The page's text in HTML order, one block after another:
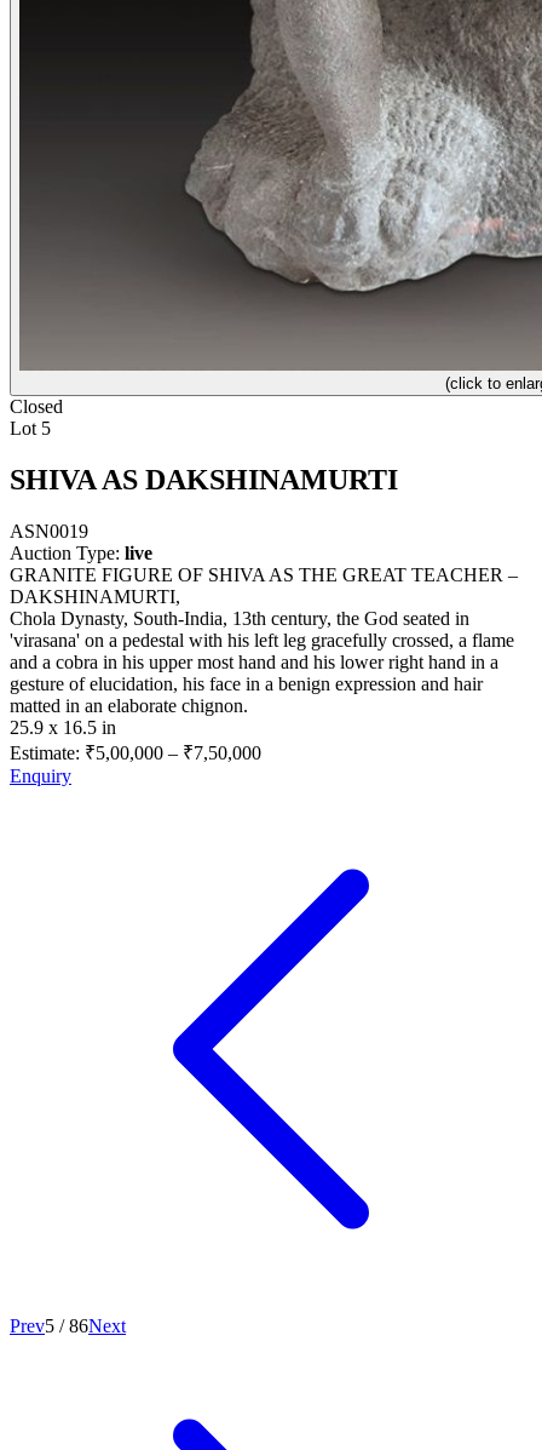
(click to
Closed
Lot 5
SHIVA AS DAKSHINAMURTI
ASN0019
Auction Type: live
GRANITE FIGURE OF SHIVA AS THE GREAT TEACHER –
DAKSHINAMURTI,
Chola Dynasty, South-India, 13th century, the God seated in
'virasana' on a pedestal with his left leg gracefully crossed, a flame
and a cobra in his upper most hand and his lower right hand in a
gesture of elucidation, his face in a benign expression and hair
matted in an elaborate chignon.
25.9 x 16.5 in
Estimate: ₹5,00,000 – ₹7,50,000
Enquiry
Prev5 /86Next